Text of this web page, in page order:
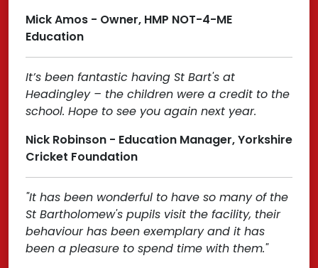
Mick Amos - Owner, HMP NOT-4-ME
Education
It’s been fantastic having St Bart's at
Headingley – the children were a credit to the
school. Hope to see you again next year.
Nick Robinson - Education Manager, Yorkshire
Cricket Foundation
"It has been wonderful to have so many of the
St Bartholomew's pupils visit the facility, their
behaviour has been exemplary and it has
been a pleasure to spend time with them."